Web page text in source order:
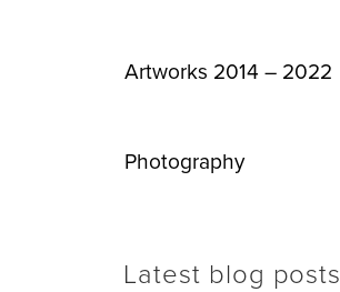
Artworks 2014 – 2022
Photography
Latest blog posts